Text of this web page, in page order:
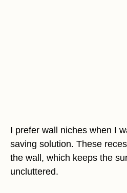
I prefer wall niches when I
saving solution. These
the wall, which keeps the
uncluttered.